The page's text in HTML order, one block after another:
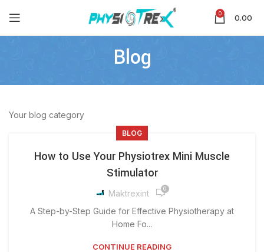
0 0.00
Blog
Your blog category
BLOG
How to Use Your Physiotrex Mini Muscle
Stimulator
Maktrexint 0
A Step-by-Step Guide for Effective Physiotherapy at
Home Fo...
CONTINUE READING